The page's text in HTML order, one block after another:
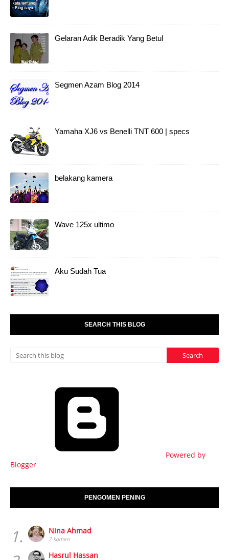
Gelaran Adik Beradik Yang Betul
Segmen Azam Blog 2014
Yamaha XJ6 vs Benelli TNT 600 | specs
belakang kamera
Wave 125x ultimo
Aku Sudah Tua
SEARCH THIS BLOG
Powered by
Blogger
PENGOMEN PENING
1. Nina Ahmad
7 komen
Hasrul Hassan